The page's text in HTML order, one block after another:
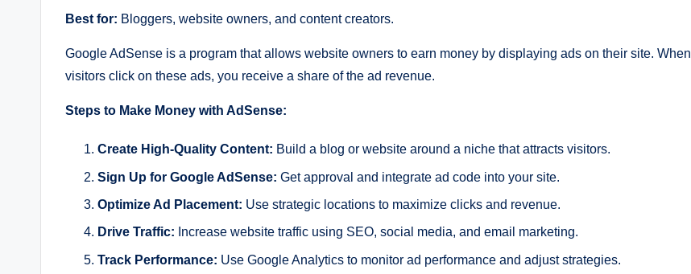
Best for: Bloggers, website owners, and content creators.
Google AdSense is a program that allows website owners to earn money by displaying ads on their site. When
visitors click on these ads, you receive a share of the ad revenue.
Steps to Make Money with AdSense:
Create High-Quality Content: Build a blog or website around a niche that attracts visitors.
Sign Up for Google AdSense: Get approval and integrate ad code into your site.
Optimize Ad Placement: Use strategic locations to maximize clicks and revenue.
Drive Traffic: Increase website traffic using SEO, social media, and email marketing.
Track Performance: Use Google Analytics to monitor ad performance and adjust strategies.